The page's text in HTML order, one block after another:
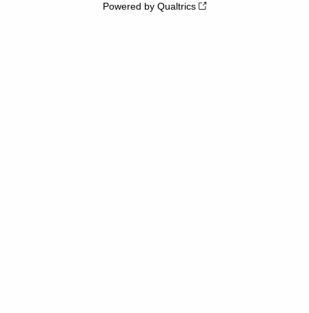
Powered by Qualtrics